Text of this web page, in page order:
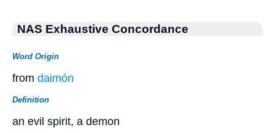
NAS Exhaustive Concordance
Word Origin
from daimón
Definition
an evil spirit, a demon